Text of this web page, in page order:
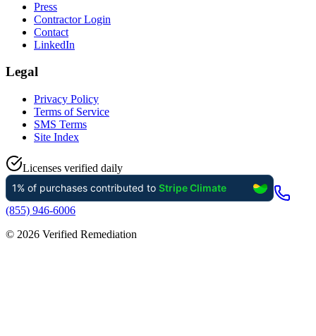
Press
Contractor Login
Contact
LinkedIn
Legal
Privacy Policy
Terms of Service
SMS Terms
Site Index
Licenses verified daily
(855) 946-6006
© 2026 Verified Remediation